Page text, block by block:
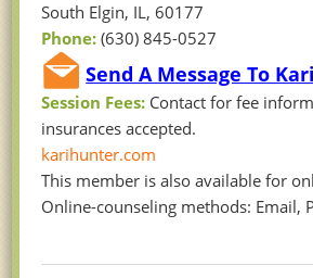
South Elgin, IL, 60177
Phone:(630) 845-0527
Send A Message To
Session Fees: Contact for fee
insurances accepted.
karihunter.com
This member is also available for
Online-counseling methods: Email,